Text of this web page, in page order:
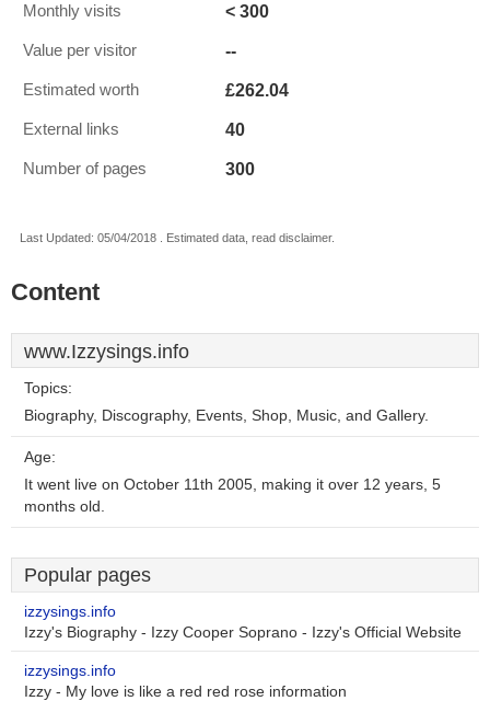
Monthly visits < 300
Value per visitor --
Estimated worth £262.04
External links 40
Number of pages 300
Last Updated: 05/04/2018 . Estimated data, read disclaimer.
Content
www.Izzysings.info
Topics:
Biography, Discography, Events, Shop, Music, and Gallery.
Age:
It went live on October 11th 2005, making it over 12 years, 5
months old.
Popular pages
izzysings.info
Izzy's Biography - Izzy Cooper Soprano - Izzy's Official Website
izzysings.info
Izzy - My love is like a red red rose information